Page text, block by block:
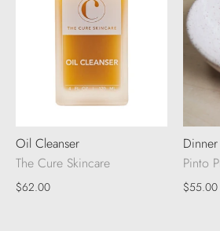
Oil Cleanser
The Cure Skincare
$62.00
Pinto
$55.00